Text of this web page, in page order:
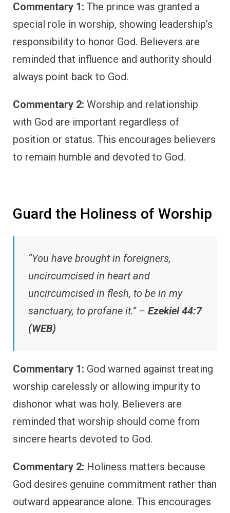
Commentary 1: The prince was granted a
special role in worship, showing leadership’s
responsibility to honor God. Believers are
reminded that influence and authority should
always point back to God.
Commentary 2: Worship and relationship
with God are important regardless of
position or status. This encourages believers
to remain humble and devoted to God.
Guard the Holiness of Worship
“You have brought in foreigners,
uncircumcised in heart and
uncircumcised in flesh, to be in my
sanctuary, to profane it.” – Ezekiel 44:7
(WEB)
Commentary 1: God warned against treating
worship carelessly or allowing impurity to
dishonor what was holy. Believers are
reminded that worship should come from
sincere hearts devoted to God.
Commentary 2: Holiness matters because
God desires genuine commitment rather than
outward appearance alone. This encourages